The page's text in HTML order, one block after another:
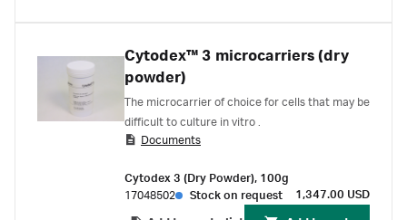
Cytodex™ 3 microcarriers (dry
powder)
The microcarrier of choice for cells that may be
difficult to culture in vitro .
Documents
Cytodex 3 (Dry Powder), 100g
17048502
Stock on request 1,347.00 USD